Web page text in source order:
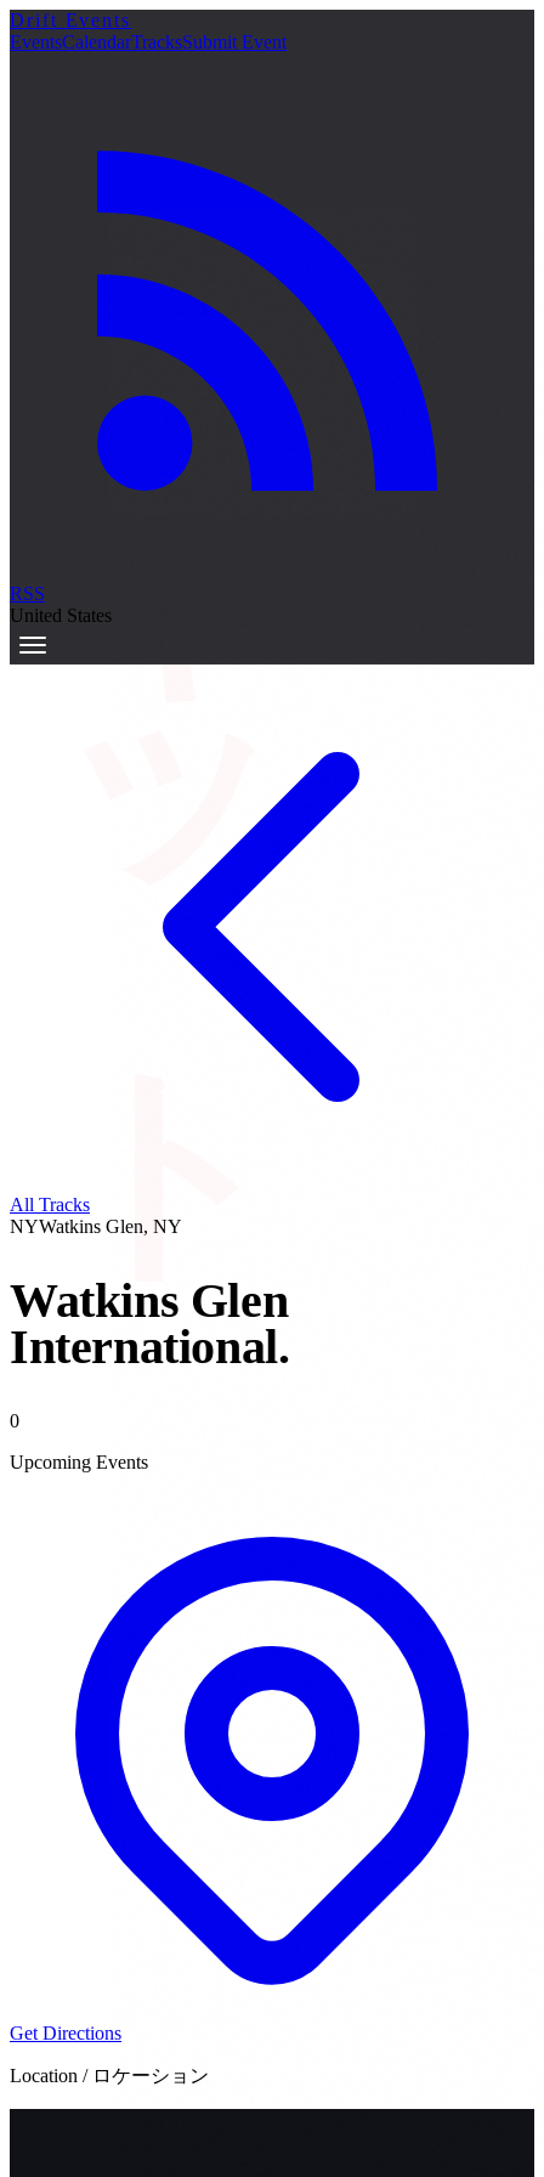
サーキット
Drift Events
EventsCalendarTracksSubmit Event
RSS
United States
All Tracks
NYWatkins Glen, NY
Watkins Glen
International.
0
Upcoming Events
Get Directions
Location / ロケーション